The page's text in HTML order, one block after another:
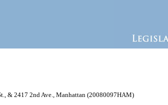
& 2417 2nd Ave., Manhattan (20080097HAM)